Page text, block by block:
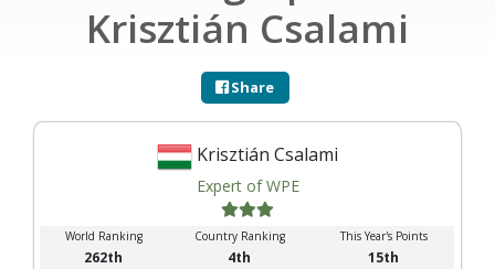
Krisztián Csalami
Share
Krisztián Csalami
Expert of WPE
World Ranking Country Ranking This Year's Points
262th 4th 15th